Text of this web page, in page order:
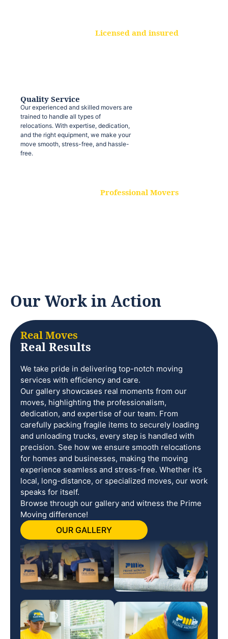
Licensed and insured
Quality Service
Our experienced and skilled movers are
trained to handle all types of
relocations. With expertise, dedication,
and the right equipment, we make your
move smooth, stress-free, and hassle-
free.
Professional Movers
Our Work in Action
Real Moves
Real Results
We take pride in delivering top-notch moving
services with efficiency and care.
Our gallery showcases real moments from our
moves, highlighting the professionalism,
dedication, and expertise of our team. From
carefully packing fragile items to securely loading
and unloading trucks, every step is handled with
precision. See how we ensure smooth relocations
for homes and businesses, making the moving
experience seamless and stress-free. Whether it’s
local, long-distance, or specialized moves, our work
speaks for itself.
Browse through our gallery and witness the Prime
Moving difference!
OUR GALLERY